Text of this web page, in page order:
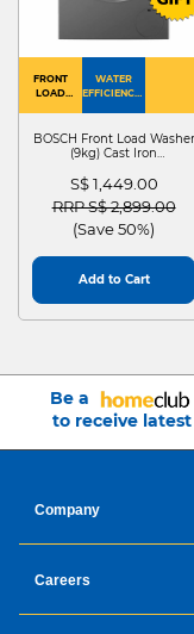
FRONT
LOAD
WATER
EFFICIENCY :
BOSCH Front Load Washer
(9kg) Cast Iron
S$ 1,449.00
Price reduced from
RRP S$ 2,899.00to
(Save 50%)
Add to Cart
Be a
to receive
Company
Careers